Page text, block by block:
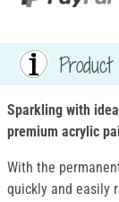
Sparkling with
premium acrylic
With the
quickly and easily